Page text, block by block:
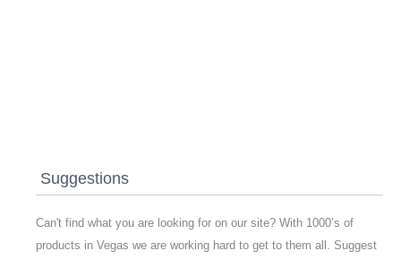
Suggestions
Can't find what you are looking for on our site? With 1000’s of
products in Vegas we are working hard to get to them all. Suggest